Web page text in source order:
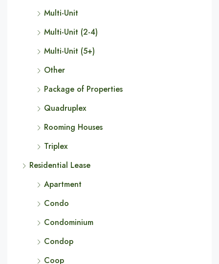
Multi-Unit
Multi-Unit (2-4)
Multi-Unit (5+)
Other
Package of Properties
Quadruplex
Rooming Houses
Triplex
Residential Lease
Apartment
Condo
Condominium
Condop
Coop